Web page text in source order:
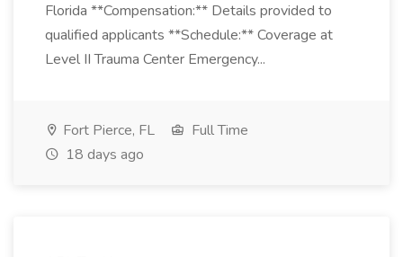
Florida **Compensation:** Details provided to
qualified applicants **Schedule:** Coverage at
Level II Trauma Center Emergency...
Fort Pierce, FL
Full Time
18 days ago